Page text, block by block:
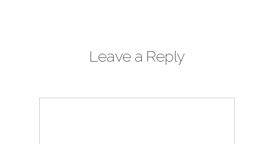
Leave a Reply